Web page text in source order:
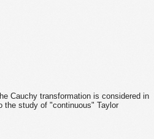
Cauchy transformation is considered in
the study of "continuous" Taylor